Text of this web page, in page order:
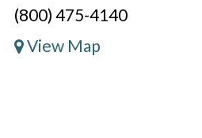
(800) 475-4140
View Map